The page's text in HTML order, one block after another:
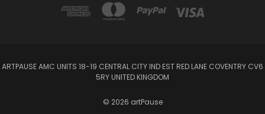
ARTPAUSE AMC UNITS 18-19 CENTRAL CITY IND EST RED LANE COVENTRY CV6
5RY UNITED KINGDOM
© 2026 artPause